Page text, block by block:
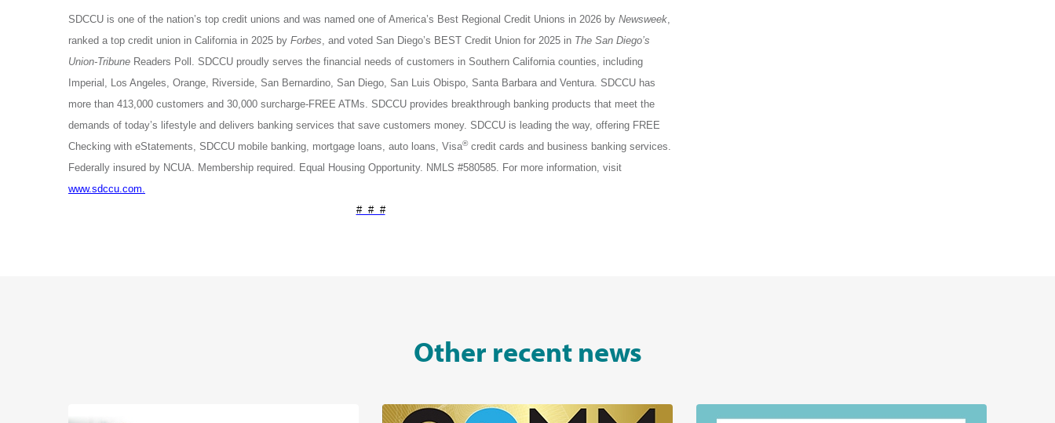
SDCCU is one of the nation’s top credit unions and was named one of America’s Best Regional Credit Unions in 2026 by Newsweek,
ranked a top credit union in California in 2025 by Forbes, and voted San Diego’s BEST Credit Union for 2025 in The San Diego’s
Union-Tribune Readers Poll. SDCCU proudly serves the financial needs of customers in Southern California counties, including
Imperial, Los Angeles, Orange, Riverside, San Bernardino, San Diego, San Luis Obispo, Santa Barbara and Ventura. SDCCU has
more than 413,000 customers and 30,000 surcharge-FREE ATMs. SDCCU provides breakthrough banking products that meet the
demands of today’s lifestyle and delivers banking services that save customers money. SDCCU is leading the way, offering FREE
Checking with eStatements, SDCCU mobile banking, mortgage loans, auto loans, Visa®credit cards and business banking services.
Federally insured by NCUA. Membership required. Equal Housing Opportunity. NMLS #580585. For more information, visit
www.sdccu.com.
# # #
Other recent news